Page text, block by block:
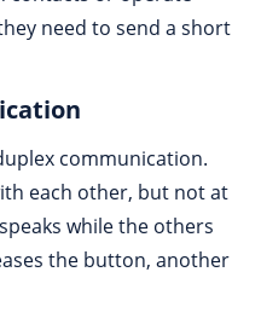
need to send a short
communication.
each other, but not at
while the others
the button, another